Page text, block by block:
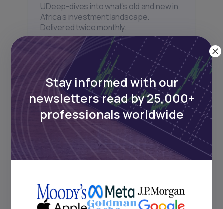
UDeep-dives into what’s old and new in
Africa’s investment landscape.
Delivered twice monthly.
Events
Sign up to stay informed about our
regular webinars, product launches,
and exhibitions.
Subscribe
Stay informed with our
newsletters read by 25,000+
professionals worldwide